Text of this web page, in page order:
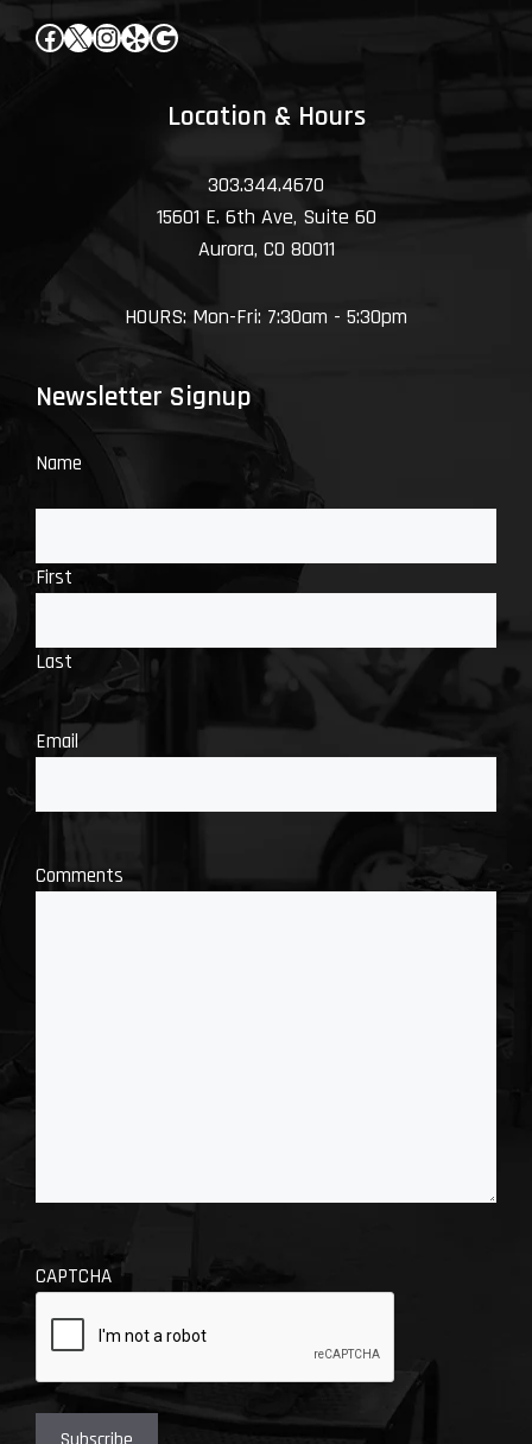
Facebook
X Instagram
YelpGoogle
Location & Hours
303.344.4670
15601 E. 6th Ave, Suite 60
Aurora, CO 80011
HOURS: Mon-Fri: 7:30am - 5:30pm
Newsletter Signup
Name
First
Last
Email
Comments
CAPTCHA